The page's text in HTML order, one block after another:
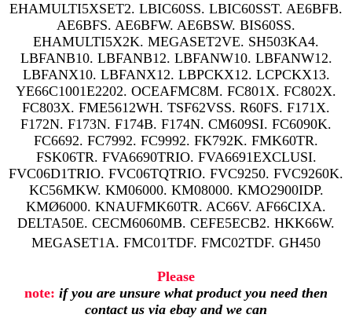
EHAMULTI5XSET2. LBIC60SS. LBIC60SST. AE6BFB.
AE6BFS. AE6BFW. AE6BSW. BIS60SS.
EHAMULTI5X2K. MEGASET2VE. SH503KA4.
LBFANB10. LBFANB12. LBFANW10. LBFANW12.
LBFANX10. LBFANX12. LBPCKX12. LCPCKX13.
YE66C1001E2202. OCEAFMC8M. FC801X. FC802X.
FC803X. FME5612WH. TSF62VSS. R60FS. F171X.
F172N. F173N. F174B. F174N. CM609SI. FC6090K.
FC6692. FC7992. FC9992. FK792K. FMK60TR.
FSK06TR. FVA6690TRIO. FVA6691EXCLUSI.
FVC06D1TRIO. FVC06TQTRIO. FVC9250. FVC9260K.
KC56MKW. KM06000. KM08000. KMO2900IDP.
KMØ6000. KNAUFMK60TR. AC66V. AF66CIXA.
DELTA50E. CECM6060MB. CEFE5ECB2. HKK66W.
MEGASET1A. FMC01TDF. FMC02TDF. GH450
Please
note: if you are unsure what product you need then
contact us via ebay and we can